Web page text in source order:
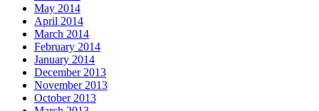
May 2014
April 2014
March 2014
February 2014
January 2014
December 2013
November 2013
October 2013